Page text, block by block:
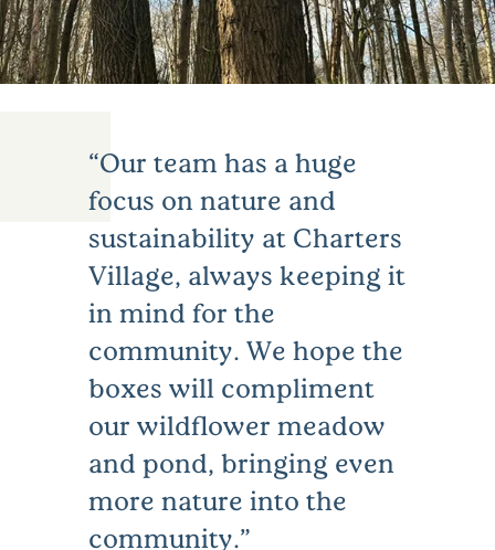
Our team has a huge
focus on nature and
sustainability at Charters
Village, always keeping it
in mind for the
community. We hope the
boxes will compliment
our wildflower meadow
and pond, bringing even
more nature into the
community.